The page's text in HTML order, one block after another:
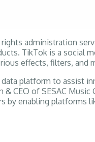
administration
TikTok is a
effects, filters, and
data platform to
CEO of SESAC
enabling platforms